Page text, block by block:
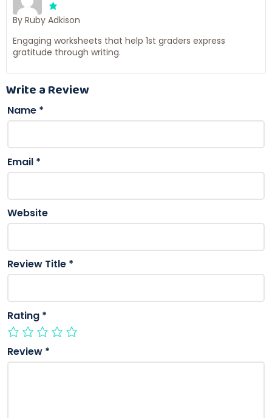
By Ruby Adkison
Engaging worksheets that help 1st graders express
gratitude through writing.
Write a Review
Name *
Email *
Website
Review Title *
Rating *
Review *